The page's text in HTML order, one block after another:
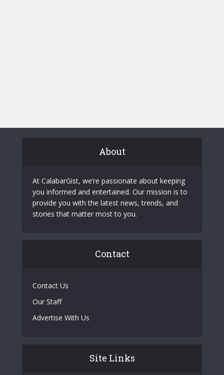
About
At CalabarGist, we’re passionate about keeping
you informed and entertained. Our mission is to
provide you with the latest news, trends, and
stories that matter most to you.
Contact
Contact Us
Our Staff
Advertise With Us
Site Links